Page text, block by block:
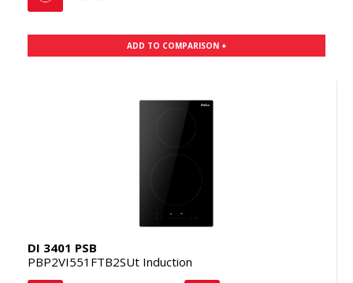
ADD TO COMPARISON +
DI 3401 PSB
PBP2VI551FTB2SUt Induction